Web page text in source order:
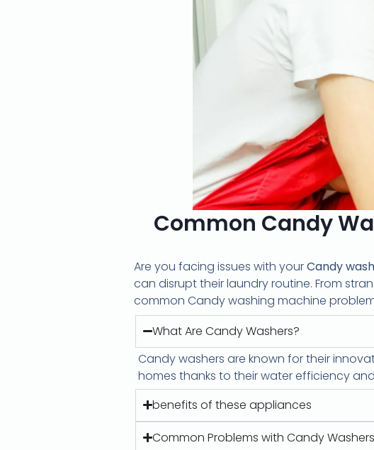
Common Candy
Are you facing issues with yourCandy
can disrupt their laundry routine. From
common Candy washing machine
What Are Candy Washers?
Candy washers are known for their
homes thanks to their water efficiency
benefits of these appliances
Common Problems with Candy Washers